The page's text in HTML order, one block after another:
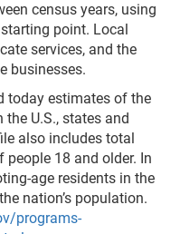
census years, using
point. Local
services, and the
businesses.
today estimates of the
the U.S., states and
also includes total
18 and older. In
age residents in the
nation’s population.
programs-